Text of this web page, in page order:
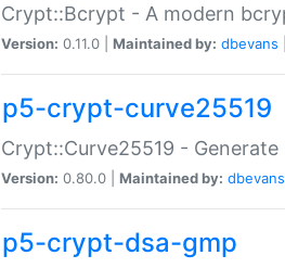
Crypt::Bcrypt - A modern
Version: 0.11.0 | Maintained by: dbevans
p5-crypt-curve25519
Crypt::Curve25519 -
Version: 0.80.0 | Maintained by: dbevans
p5-crypt-dsa-gmp